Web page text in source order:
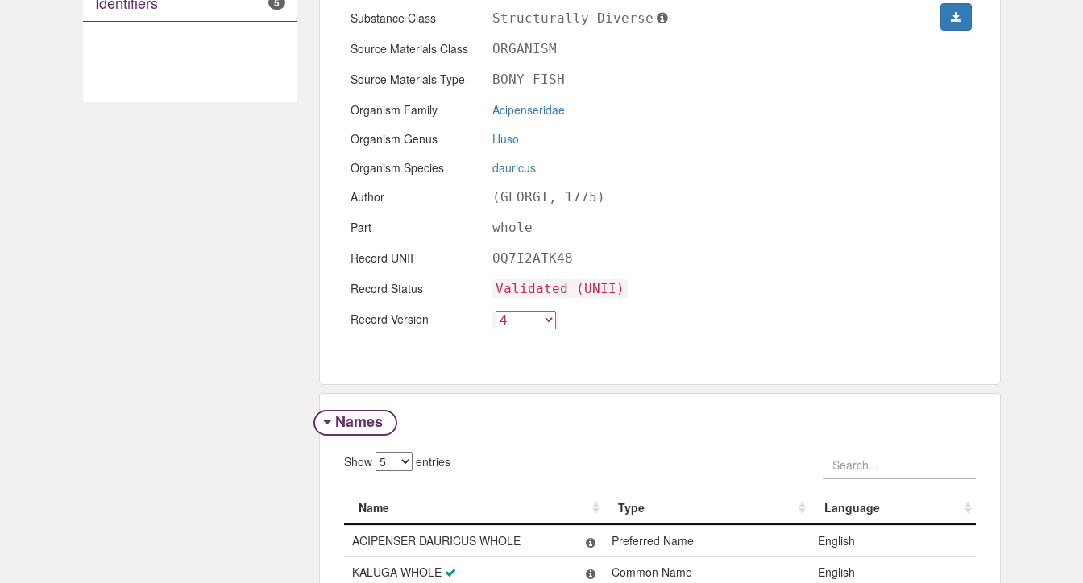
Substance Class Structurally Diverse
Source Materials Class ORGANISM
Source Materials Type BONY FISH
Organism Family
Acipenseridae
Organism Genus
Huso
Organism Species
dauricus
Author
(GEORGI, 1775)
Part whole
Record UNII 0Q7I2ATK48
Record Status Validated (UNII)
Record Version
Names
Show entries
Name Type
Language
Name
Type Language
ACIPENSER DAURICUS WHOLE Preferred Name
English
KALUGA WHOLE
Common Name
English